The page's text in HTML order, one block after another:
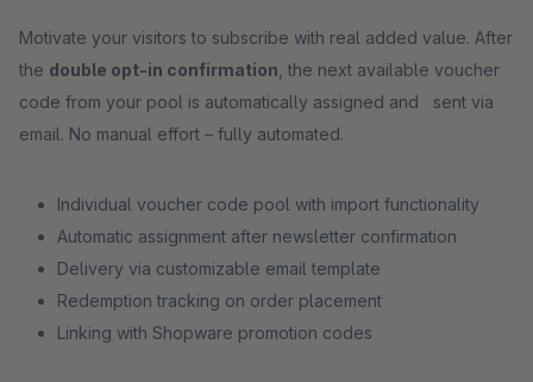
Motivate your visitors to subscribe with real added value. After
the double opt-in confirmation , the next available voucher
code from your pool is automatically assigned and sent via
email. No manual effort – fully automated.
Individual voucher code pool with import functionality
Automatic assignment after newsletter confirmation
Delivery via customizable email template
Redemption tracking on order placement
Linking with Shopware promotion codes